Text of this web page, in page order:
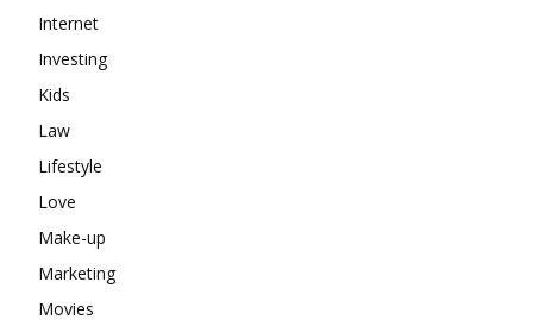
Internet
Investing
Kids
Law
Lifestyle
Love
Make-up
Marketing
Movies